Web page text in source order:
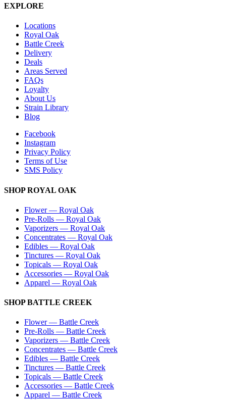
EXPLORE
Locations
Royal Oak
Battle Creek
Delivery
Deals
Areas Served
FAQs
Loyalty
About Us
Strain Library
Blog
Facebook
Instagram
Privacy Policy
Terms of Use
SMS Policy
SHOPROYAL OAK
Flower— Royal Oak
Pre-Rolls — Royal Oak
Vaporizers — Royal Oak
Concentrates — Royal Oak
Edibles — Royal Oak
Tinctures — Royal Oak
Topicals — Royal Oak
Accessories — Royal Oak
Apparel — Royal Oak
SHOPBATTLE CREEK
Flower— Battle Creek
Pre-Rolls — Battle Creek
Vaporizers — Battle Creek
Concentrates — Battle Creek
Edibles — Battle Creek
Tinctures — Battle Creek
Topicals — Battle Creek
Accessories — Battle Creek
Apparel — Battle Creek